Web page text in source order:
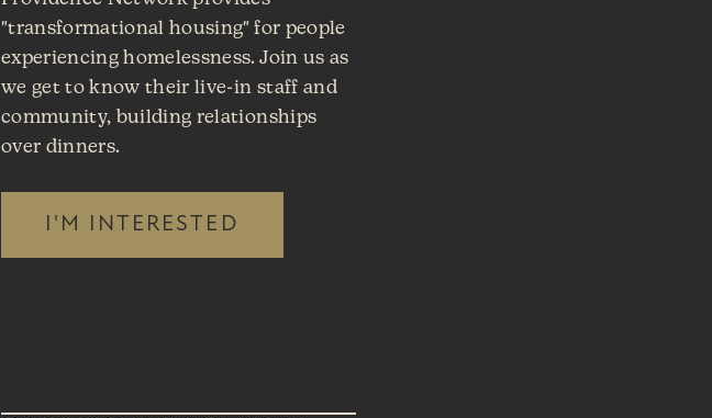
"transformational housing" for people
experiencing homelessness. Join us as
we get to know their live-in staff and
community, building relationships
over dinners.
I'M INTERESTED